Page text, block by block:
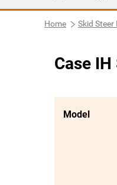
Home Skid Steer
Case
Model